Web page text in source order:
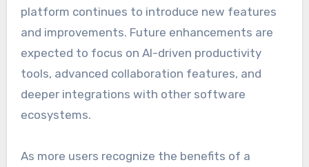
platform continues to introduce new features
and improvements. Future enhancements are
expected to focus on AI-driven productivity
tools, advanced collaboration features, and
deeper integrations with other software
ecosystems.
As more users recognize the benefits of a